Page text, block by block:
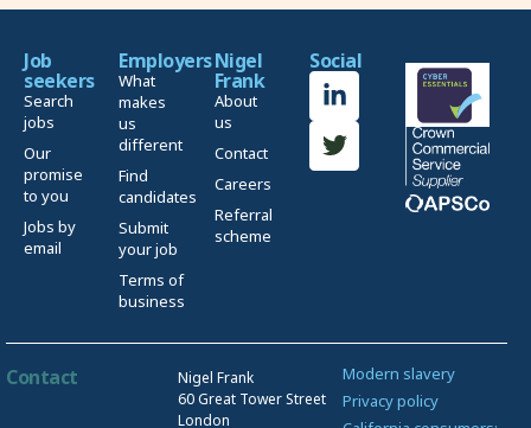
Job
seekers
Search
jobs
Our
promise
to you
Jobs by
email
Employers
What
makes
us
different
Find
candidates
Submit
your job
Terms of
business
Nigel
Frank
About
us
Contact
Careers
Referral
scheme
Social
Contact
Nigel Frank
60 Great Tower Street
London
Modern slavery
Privacy policy